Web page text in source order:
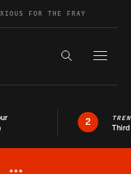
FOR THE FRAY
Search the
2